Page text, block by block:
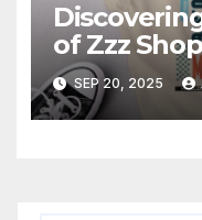
of Zzz
Collections
SEP 20, 2025